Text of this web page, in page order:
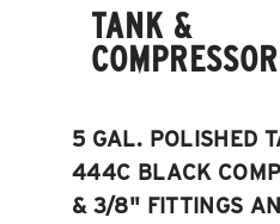
TANK &
5 GAL. POLISHED
444C BLACK
& 3/8" FITTINGS